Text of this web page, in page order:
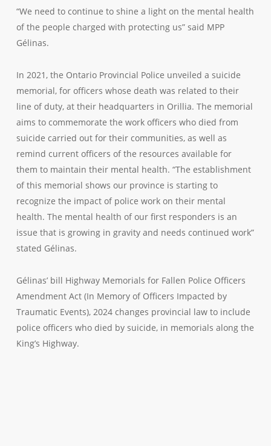
“We need to continue to shine a light on the mental health
of the people charged with protecting us” said MPP
Gélinas.
In 2021, the Ontario Provincial Police unveiled a suicide
memorial, for officers whose death was related to their
line of duty, at their headquarters in Orillia. The memorial
aims to commemorate the work officers who died from
suicide carried out for their communities, as well as
remind current officers of the resources available for
them to maintain their mental health. “The establishment
of this memorial shows our province is starting to
recognize the impact of police work on their mental
health. The mental health of our first responders is an
issue that is growing in gravity and needs continued work”
stated Gélinas.
Gélinas’ bill Highway Memorials for Fallen Police Officers
Amendment Act (In Memory of Officers Impacted by
Traumatic Events), 2024 changes provincial law to include
police officers who died by suicide, in memorials along the
King’s Highway.